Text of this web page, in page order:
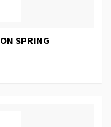
SPRING